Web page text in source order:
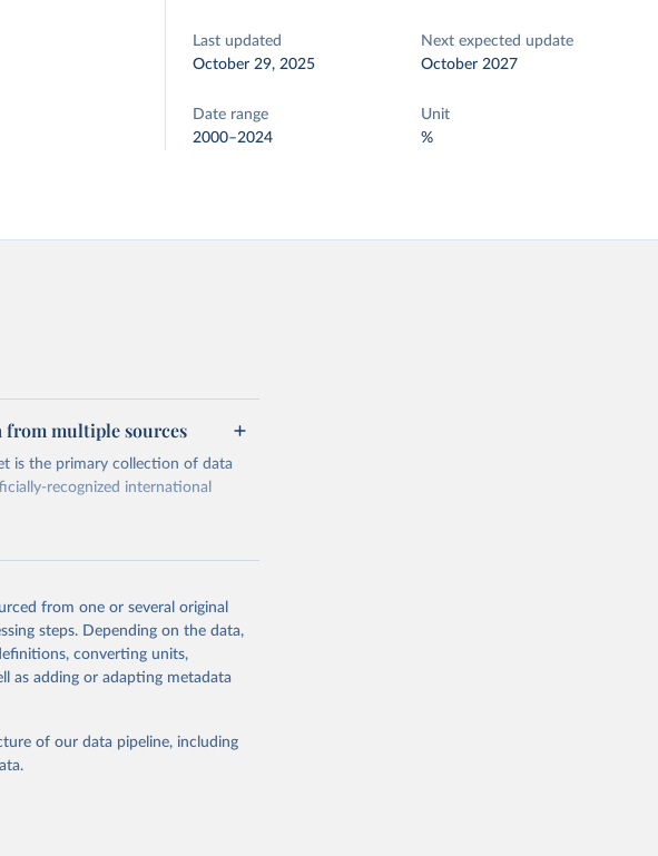
Last updated
October 29, 2025
Next expected update
October 2027
Date range
2000–2024
Unit
%
from multiple sources
is the primary collection of data
recognized international
to any processing or
page, please use the suggested
Indicators Database
of Economic and Social
from one or several original
steps. Depending on the data,
converting units,
as adding or adapting metadata
of our data pipeline, including